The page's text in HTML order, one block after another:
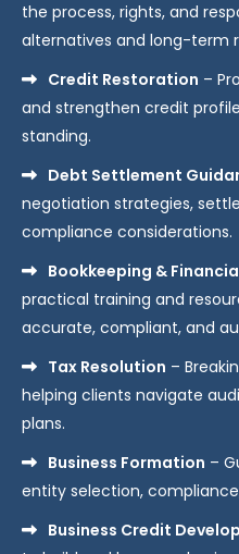
the process, rights, and
alternatives and long-term
Credit Restoration –
and strengthen credit
standing.
Debt Settlement
negotiation strategies,
compliance considerations.
Bookkeeping &
practical training and
accurate, compliant, and
Tax Resolution –
helping clients navigate
plans.
Business Formation –
entity selection,
Business Credit